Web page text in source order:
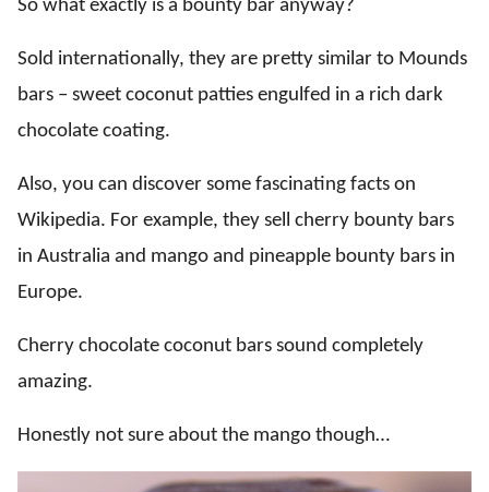
So what exactly is a bounty bar anyway?
Sold internationally, they are pretty similar to Mounds
bars – sweet coconut patties engulfed in a rich dark
chocolate coating.
Also, you can discover some fascinating facts on
Wikipedia. For example, they sell cherry bounty bars
in Australia and mango and pineapple bounty bars in
Europe.
Cherry chocolate coconut bars sound completely
amazing.
Honestly not sure about the mango though…